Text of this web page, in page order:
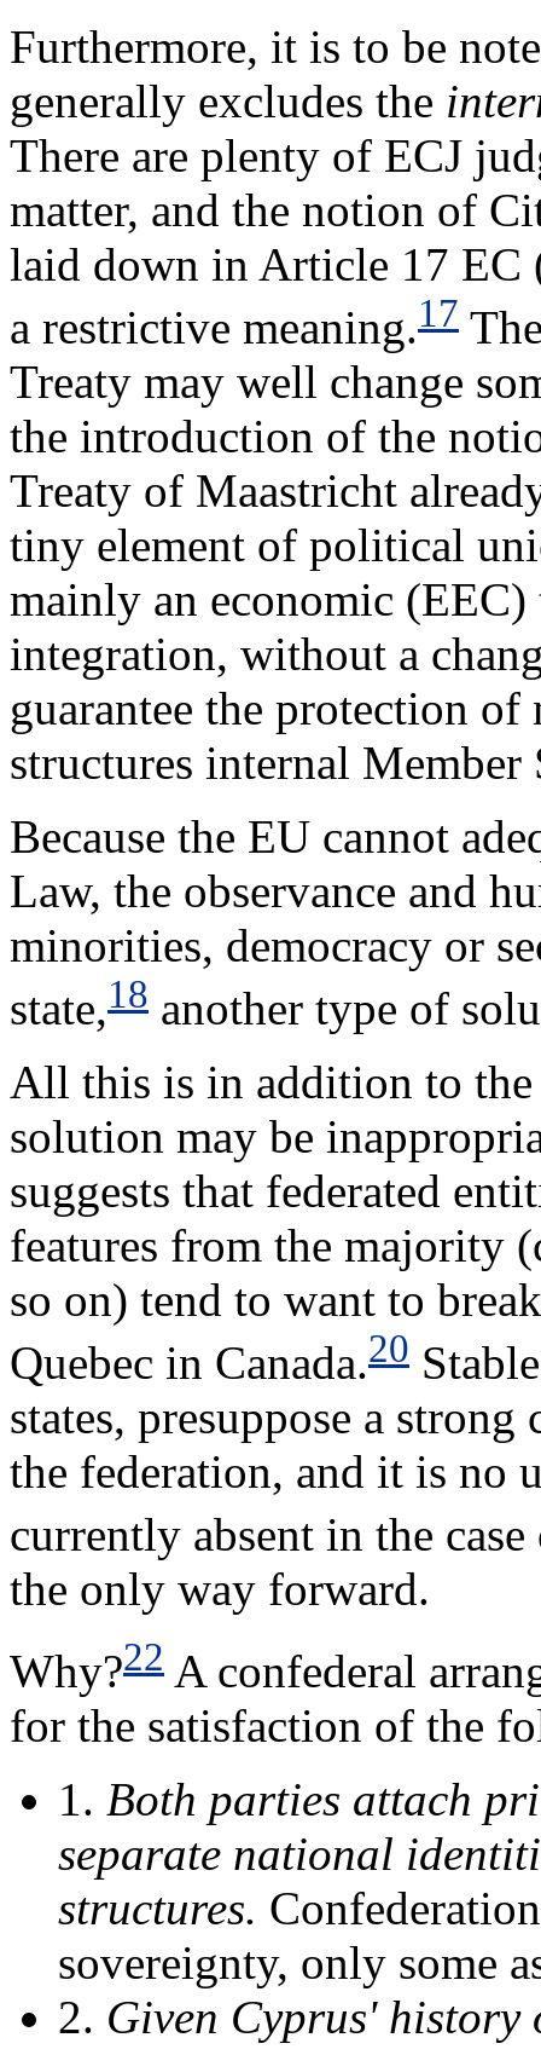
Furthermore, it is to be
generally excludes the
There are plenty of ECJ
matter, and the notion of
laid down in Article 17 EC
a restrictive meaning.17
Treaty may well change
the introduction of the
Treaty of Maastricht
tiny element of political
mainly an economic (EEC)
integration, without a
guarantee the protection
structures internal Member
Because the EU cannot
Law, the observance and
minorities, democracy or
state,18 another type of
All this is in addition to
solution may be
suggests that federated
features from the majority
so on) tend to want to
Quebec in Canada.20
states, presuppose a
the federation, and it is no
currently absent in the
the only way forward.
Why?22 A confederal
for the satisfaction of the
1. Both parties attach
separate national
structures.
sovereignty, only some
2. Given Cyprus' history